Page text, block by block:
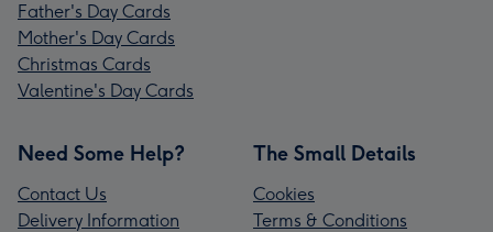
Father's Day Cards
Mother's Day Cards
Christmas Cards
Valentine's Day Cards
Need Some Help?
Contact Us
Delivery Information
The Small Details
Cookies
Terms & Conditions